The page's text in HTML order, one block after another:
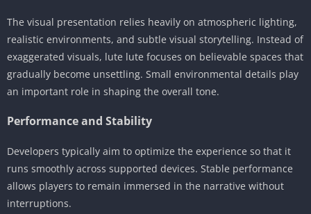
The visual presentation relies heavily on atmospheric lighting,
realistic environments, and subtle visual storytelling. Instead of
exaggerated visuals, lute lute focuses on believable spaces that
gradually become unsettling. Small environmental details play
an important role in shaping the overall tone.
Performance and Stability
Developers typically aim to optimize the experience so that it
runs smoothly across supported devices. Stable performance
allows players to remain immersed in the narrative without
interruptions.